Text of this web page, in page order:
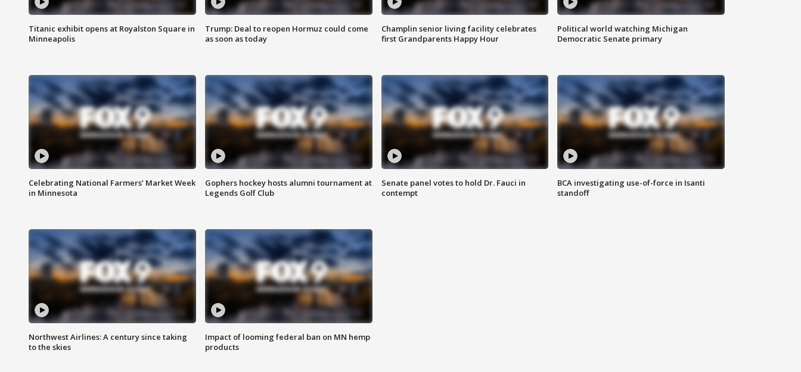
Titanic exhibit opens at Royalston Square in
Minneapolis
Trump: Deal to reopen Hormuz could come
as soon as today
Champlin senior living facility celebrates
first Grandparents Happy Hour
Political world watching Michigan
Democratic Senate primary
Celebrating National Farmers’ Market Week
in Minnesota
Gophers hockey hosts alumni tournament at
Legends Golf Club
Senate panel votes to hold Dr. Fauci in
contempt
BCA investigating use-of-force in Isanti
standoff
Northwest Airlines: A century since taking
to the skies
Impact of looming federal ban on MN hemp
products